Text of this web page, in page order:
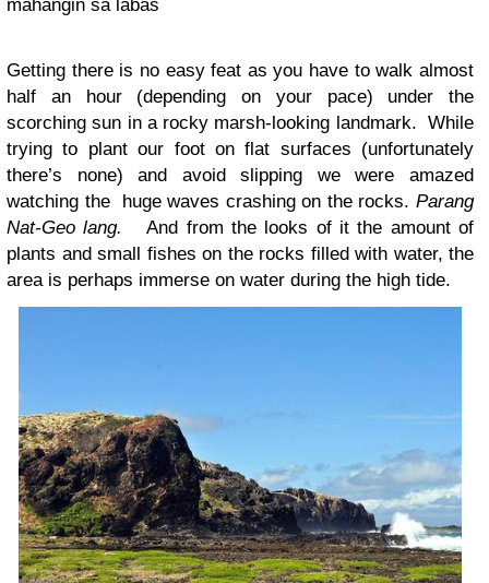
mahangin sa labas
Getting there is no easy feat as you have to walk almost
half an hour (depending on your pace) under the
scorching sun in a rocky marsh-looking landmark. While
trying to plant our foot on flat surfaces (unfortunately
there’s none) and avoid slipping we were amazed
watching the huge waves crashing on the rocks. Parang
Nat-Geo lang.
And from the looks of it the amount of
plants and small fishes on the rocks filled with water, the
area is perhaps immerse on water during the high tide.